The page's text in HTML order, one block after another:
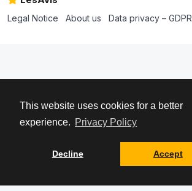
This website uses cookies for a better
experience. Privacy Policy
Decline Accept
Legal Notice About us Data privacy – GDPR